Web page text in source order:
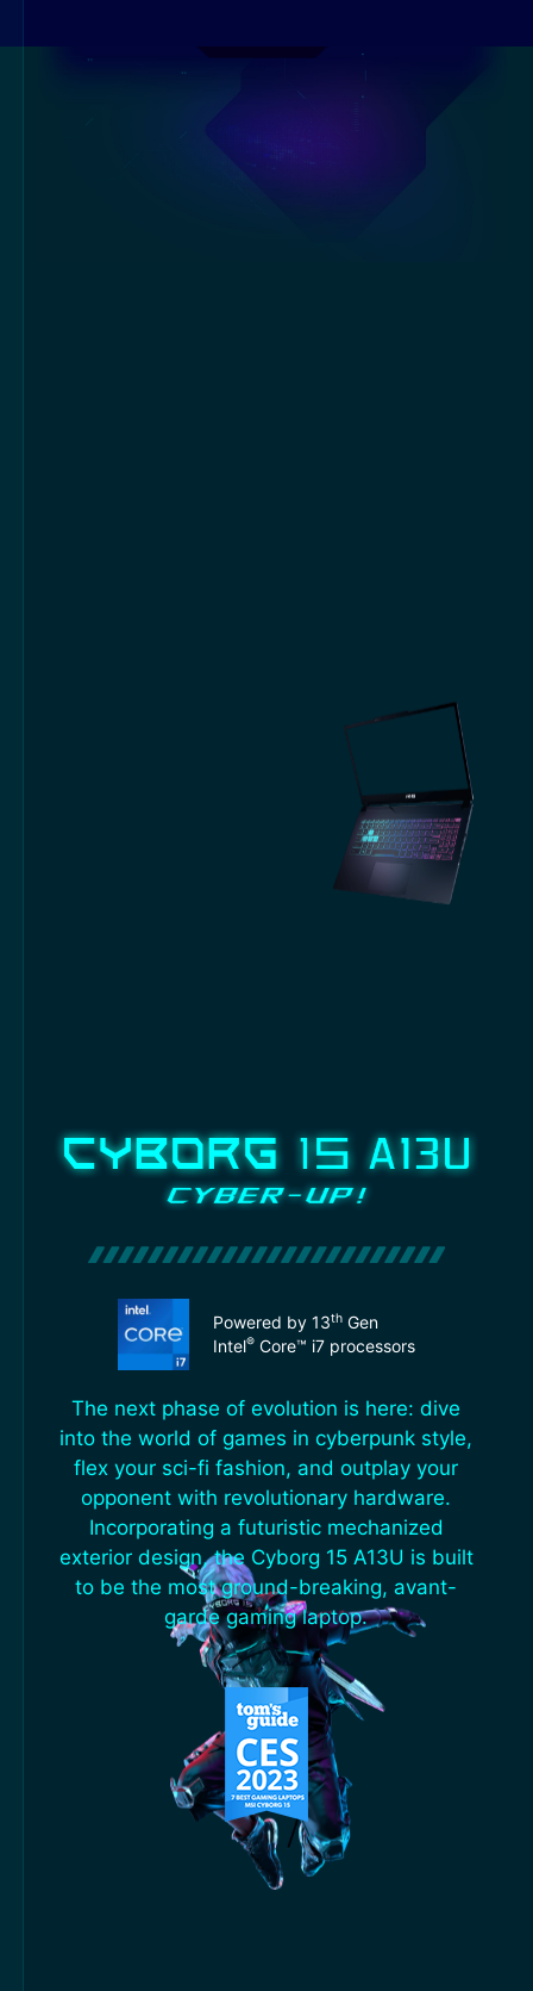
Powered by 13thGen
Intel®Core™ i7 processors
The next phase of evolution is here: dive
into the world of games in cyberpunk style,
flex your sci-fi fashion, and outplay your
opponent with revolutionary hardware.
Incorporating a futuristic mechanized
exterior design, the Cyborg 15 A13U is built
to be the most ground-breaking, avant-
garde gaming laptop.